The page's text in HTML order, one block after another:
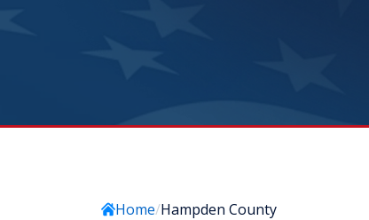
Home Hampden County